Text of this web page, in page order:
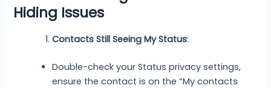
Hiding Issues
Contacts Still Seeing My Status:
Double-check your Status privacy settings,
ensure the contact is on the “My contacts